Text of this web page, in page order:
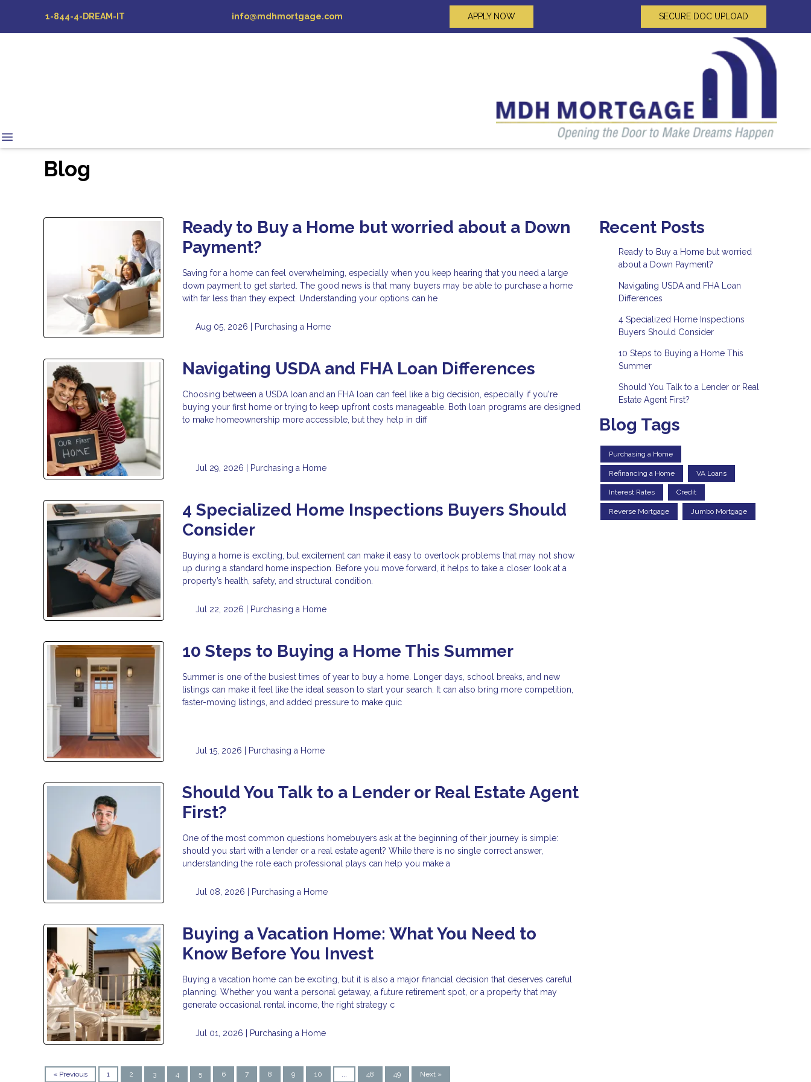
1-844-4-DREAM-IT info@mdhmortgage.com APPLY NOW SECURE DOC UPLOAD
Blog
Ready to Buy a Home but worried about a Down
Payment?
Saving for a home can feel overwhelming, especially when you keep hearing that you need a large
down payment to get started. The good news is that many buyers may be able to purchase a home
with far less than they expect. Understanding your options can he
Aug 05, 2026 | Purchasing a Home
Navigating USDA and FHA Loan Differences
Choosing between a USDA loan and an FHA loan can feel like a big decision, especially if you're
buying your first home or trying to keep upfront costs manageable. Both loan programs are designed
to make homeownership more accessible, but they help in diff
Jul 29, 2026 | Purchasing a Home
4 Specialized Home Inspections Buyers Should
Consider
Buying a home is exciting, but excitement can make it easy to overlook problems that may not show
up during a standard home inspection. Before you move forward, it helps to take a closer look at a
property’s health, safety, and structural condition.
Jul 22, 2026 | Purchasing a Home
10 Steps to Buying a Home This Summer
Summer is one of the busiest times of year to buy a home. Longer days, school breaks, and new
listings can make it feel like the ideal season to start your search. It can also bring more competition,
faster-moving listings, and added pressure to make quic
Jul 15, 2026 | Purchasing a Home
Should You Talk to a Lender or Real Estate Agent
First?
One of the most common questions homebuyers ask at the beginning of their journey is simple:
should you start with a lender or a real estate agent? While there is no single correct answer,
understanding the role each professional plays can help you make a
Jul 08, 2026 | Purchasing a Home
Buying a Vacation Home: What You Need to
Know Before You Invest
Buying a vacation home can be exciting, but it is also a major financial decision that deserves careful
planning. Whether you want a personal getaway, a future retirement spot, or a property that may
generate occasional rental income, the right strategy c
Jul 01, 2026 | Purchasing a Home
« Previous 1 2 3 4 5 6 7 8 9 10 ... 48 49 Next »
Recent Posts
Ready to Buy a Home but worried
about a Down Payment?
Navigating USDA and FHA Loan
Differences
4 Specialized Home Inspections
Buyers Should Consider
10 Steps to Buying a Home This
Summer
Should You Talk to a Lender or Real
Estate Agent First?
Blog Tags
Purchasing a Home
Refinancing a Home VA Loans
Interest Rates Credit
Reverse Mortgage Jumbo Mortgage